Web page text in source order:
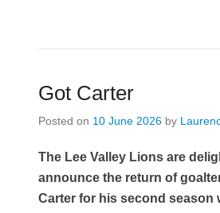
Got Carter
Posted on 10 June 2026 by
The Lee Valley Lions are
announce the return of
Carter for his second season